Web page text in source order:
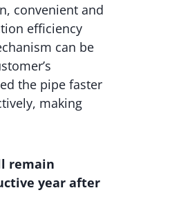
convenient and
efficiency
can be
the pipe faster
making
remain
year after